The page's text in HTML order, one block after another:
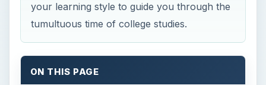
your learning style to guide you through the
tumultuous time of college studies.
ON THIS PAGE